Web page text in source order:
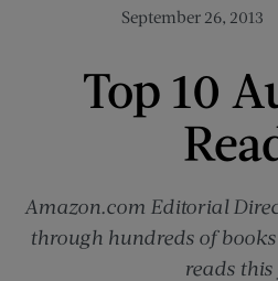
September 26, 2013
Top 10
Amazon.com Editorial
through hundreds of
reads this